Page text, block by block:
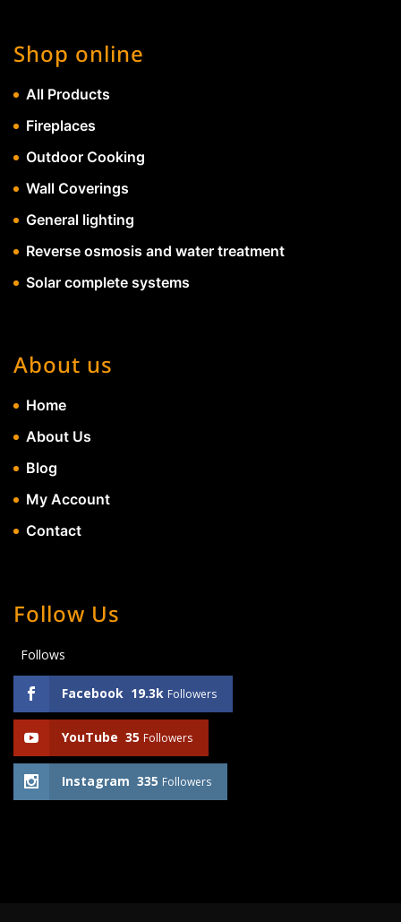
Shop online
All Products
Fireplaces
Outdoor Cooking
Wall Coverings
General lighting
Reverse osmosis and water treatment
Solar complete systems
About us
Home
About Us
Blog
My Account
Contact
Follow Us
Follows
Facebook 19.3k Followers
YouTube 35 Followers
Instagram 335 Followers